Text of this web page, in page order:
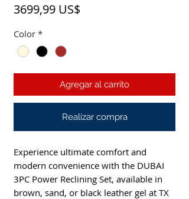
3699,99 US$
Color *
Agregar al carrito
Realizar compra
Experience ultimate comfort and
modern convenience with the DUBAI
3PC Power Reclining Set, available in
brown, sand, or black leather gel at TX